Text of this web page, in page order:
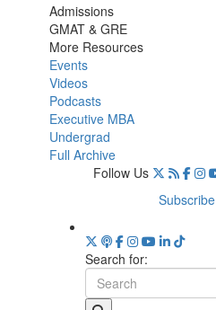
Admissions
GMAT & GRE
More Resources
Events
Videos
Podcasts
Executive MBA
Undergrad
Full Archive
Follow Us
Subscribe
Search for: